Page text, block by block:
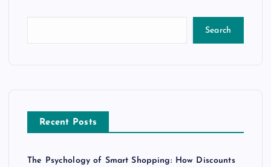
Search
Recent Posts
The Psychology of Smart Shopping: How Discounts